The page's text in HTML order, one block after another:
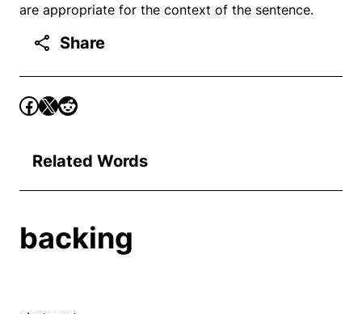
are appropriate for the context of the sentence.
Share
Related Words
backing